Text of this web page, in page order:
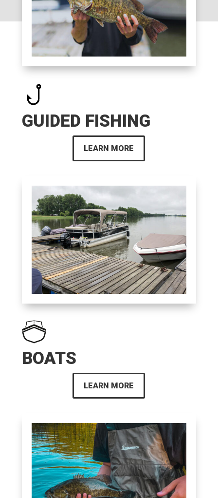
GUIDED FISHING
LEARN MORE
BOATS
LEARN MORE